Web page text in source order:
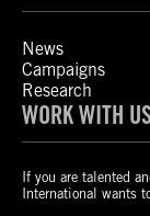
News
Campaigns
Research
WORK WITH
If you are talented
International wants